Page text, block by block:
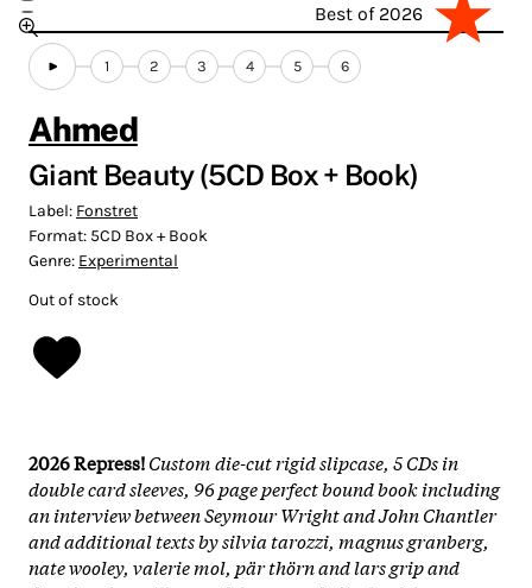
Best of 2026
1 2 3 4 5 6
Ahmed
Giant Beauty (5CD Box + Book)
Label: Fonstret
Format: 5CD Box + Book
Genre: Experimental
Out of stock
2026 Repress!Custom die-cut rigid slipcase, 5 CDs in
double card sleeves, 96 page perfect bound book including
an interview between Seymour Wright and John Chantler
and additional texts by silvia tarozzi, magnus granberg,
nate wooley, valerie mol, pär thörn and lars grip and